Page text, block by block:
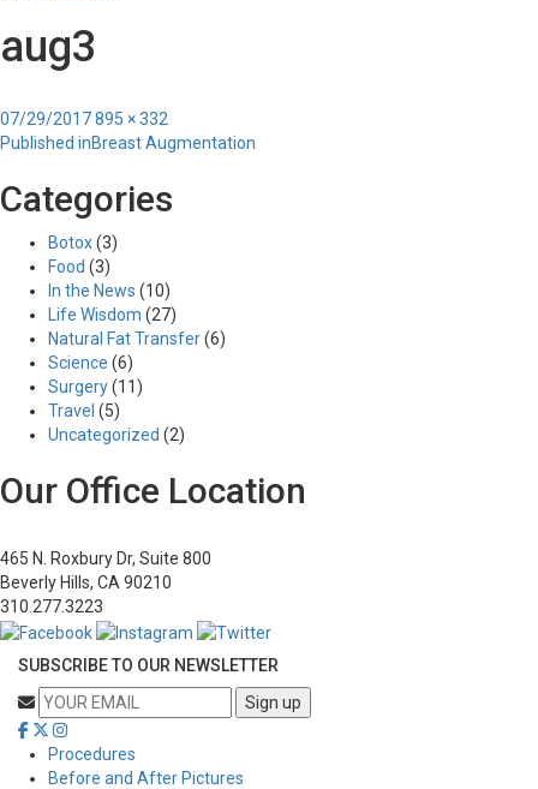
aug3
Posted
on
07/29/2017Full
size
895 × 332
Post
navigation
Published inBreast Augmentation
Categories
Botox(3)
Food (3)
In the News (10)
Life Wisdom (27)
Natural Fat Transfer(6)
Science (6)
Surgery(11)
Travel (5)
Uncategorized (2)
Our Office Location
465 N. Roxbury Dr, Suite 800
Beverly Hills, CA 90210
310.277.3223
SUBSCRIBE TO OUR NEWSLETTER
Procedures
Before and After Pictures